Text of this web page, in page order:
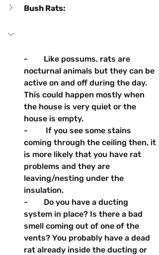
Bush Rats:
-        Like possums, rats are
nocturnal animals but they can be
active on and off during the day.
This could happen mostly when
the house is very quiet or the
house is empty.
-         If you see some stains
coming through the ceiling then, it
is more likely that you have rat
problems and they are
leaving/nesting under the
insulation.
-        Do you have a ducting
system in place? Is there a bad
smell coming out of one of the
vents? You probably have a dead
rat already inside the ducting or